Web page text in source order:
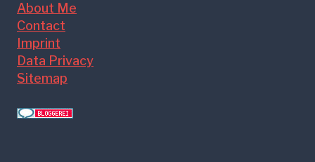
About Me
Contact
Imprint
Data Privacy
Sitemap